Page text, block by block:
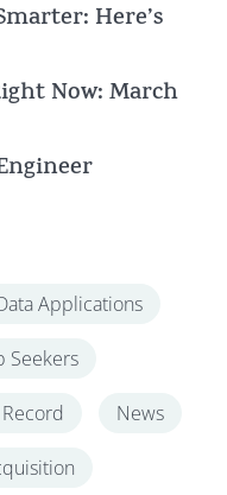
Here’s
Now: March
Applications
Seekers
News